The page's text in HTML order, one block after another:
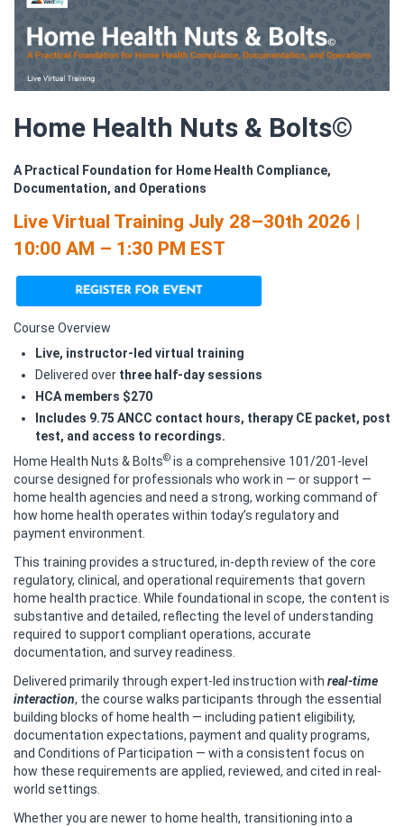
Home Health Nuts & Bolts©
A Practical Foundation for Home Health Compliance,
Documentation, and Operations
Live Virtual Training July 28–30th 2026 |
10:00 AM – 1:30 PM EST
Course Overview
Live, instructor‑led virtual training
Delivered over three half‑day sessions
HCA members $270
Includes 9.75 ANCC contact hours, therapy CE packet, post
test, and access to recordings.
Home Health Nuts & Bolts© is a comprehensive 101/201‑level
course designed for professionals who work in — or support —
home health agencies and need a strong, working command of
how home health operates within today’s regulatory and
payment environment.
This training provides a structured, in‑depth review of the core
regulatory, clinical, and operational requirements that govern
home health practice. While foundational in scope, the content is
substantive and detailed, reflecting the level of understanding
required to support compliant operations, accurate
documentation, and survey readiness.
Delivered primarily through expert-led instruction with real-time
interaction, the course walks participants through the essential
building blocks of home health — including patient eligibility,
documentation expectations, payment and quality programs,
and Conditions of Participation — with a consistent focus on
how these requirements are applied, reviewed, and cited in real-
world settings.
Whether you are newer to home health, transitioning into a